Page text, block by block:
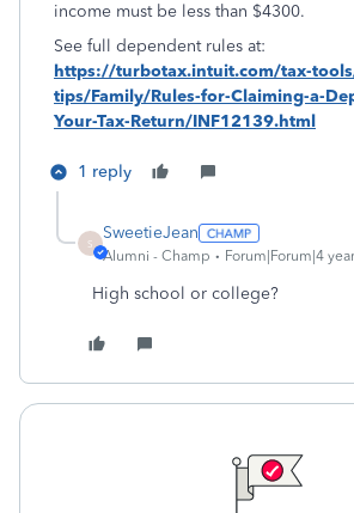
income must be less than $4300.
See full dependent rules at:
https://turbotax.intuit.com/tax-
tips/Family/Rules-for-Claiming-a-
Your-Tax-Return/INF12139.html
1 reply
S
SweetieJean
Alumni - Champ Forum|Forum|4
High school or college?